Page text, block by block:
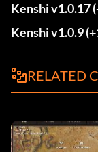
Kenshi v1.0.17
Kenshi v1.0.9
RELATED